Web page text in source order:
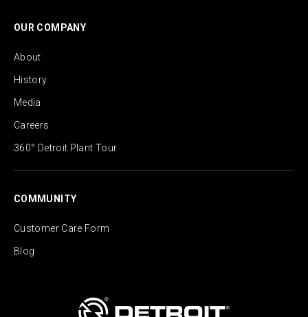
OUR COMPANY
About
History
Media
Careers
360° Detroit Plant Tour
COMMUNITY
Customer Care Form
Blog